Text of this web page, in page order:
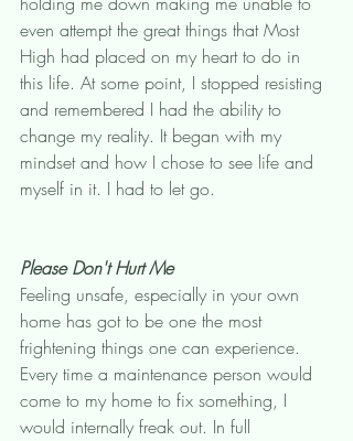
even attempt the great things that Most
High had placed on my heart to do in
this life. At some point, I stopped resisting
and remembered I had the ability to
change my reality. It began with my
mindset and how I chose to see life and
myself in it. I had to let go.
Please Don't Hurt Me
Feeling unsafe, especially in your own
home has got to be one the most
frightening things one can experience.
Every time a maintenance person would
come to my home to fix something, I
would internally freak out. In full